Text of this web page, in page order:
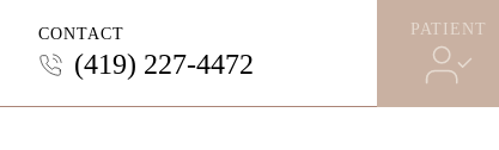
CONTACT
(419) 227-4472
PATIENT